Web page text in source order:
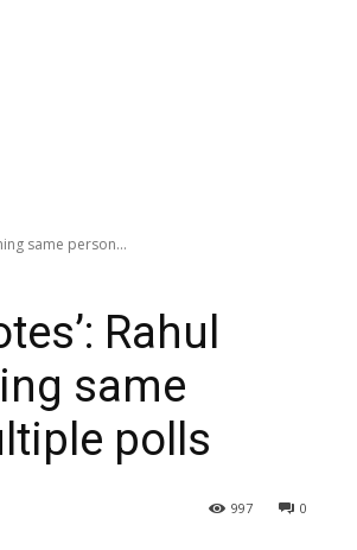
same person...
Rahul
same
polls
0
997